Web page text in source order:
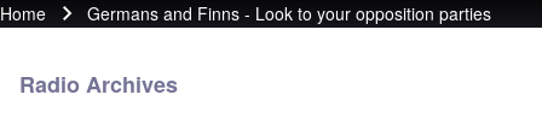
Breadcrumb
Home Germans and Finns - Look to your opposition parties
Radio Archives